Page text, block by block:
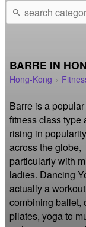
search
BARRE IN
Hong-Kong
Barre is a
fitness class type
rising in
across the globe,
particularly with
ladies. Dancing
actually a workout
combining ballet,
pilates, yoga to